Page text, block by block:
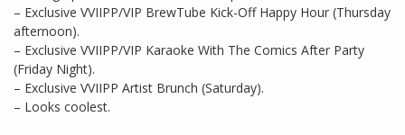
– Exclusive VVIIPP/VIP BrewTube Kick-Off Happy Hour (Thursday
afternoon).
– Exclusive VVIIPP/VIP Karaoke With The Comics After Party
(Friday Night).
– Exclusive VVIIPP Artist Brunch (Saturday).
– Looks coolest.